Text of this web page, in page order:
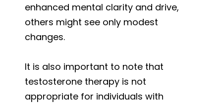
enhanced mental clarity and drive,
others might see only modest
changes.
It is also important to note that
testosterone therapy is not
appropriate for individuals with